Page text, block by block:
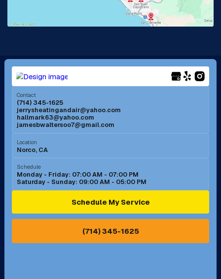
Lakewood, CA
Long Beach, CA Los Alamitos, CA
Menifee, CA Mira Loma, CA
Mission Viejo, CA
Murrieta, CA
Norco, CA
Ontario, CA Orange, CA
Pasadena, CA Perris, CA
Contact
(714) 345-1625
jerrysheatingandair@yahoo.com
hallmark63@yahoo.com
jamesbwaltersoo7@gmail.com
Location
Norco, CA
Schedule
Monday - Friday: 07:00 AM - 07:00 PM
Saturday - Sunday: 09:00 AM - 05:00 PM
Schedule My Service
(714) 345-1625